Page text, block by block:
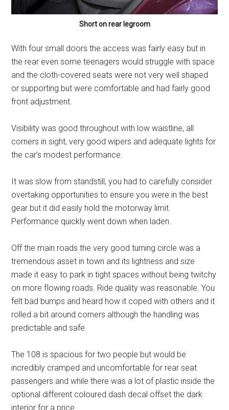
Short on rear legroom
With four small doors the access was fairly easy but in
the rear even some teenagers would struggle with space
and the cloth-covered seats were not very well shaped
or supporting but were comfortable and had fairly good
front adjustment.
Visibility was good throughout with low waistline, all
corners in sight, very good wipers and adequate lights for
the car’s modest performance.
It was slow from standstill, you had to carefully consider
overtaking opportunities to ensure you were in the best
gear but it did easily hold the motorway limit.
Performance quickly went down when laden.
Off the main roads the very good turning circle was a
tremendous asset in town and its lightness and size
made it easy to park in tight spaces without being twitchy
on more flowing roads. Ride quality was reasonable. You
felt bad bumps and heard how it coped with others and it
rolled a bit around corners although the handling was
predictable and safe.
The 108 is spacious for two people but would be
incredibly cramped and uncomfortable for rear seat
passengers and while there was a lot of plastic inside the
optional different coloured dash decal offset the dark
interior for a price.